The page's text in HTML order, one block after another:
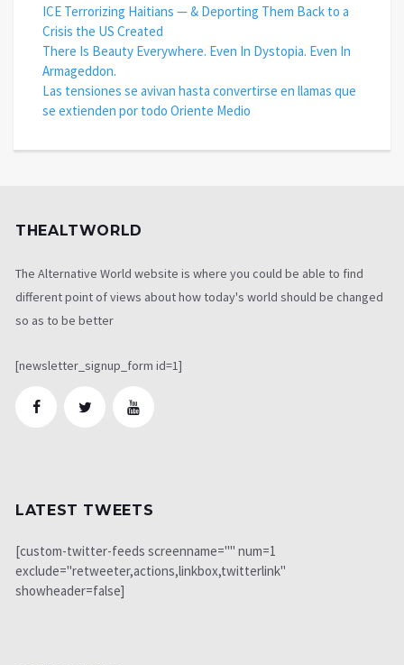
ICE Terrorizing Haitians — & Deporting Them Back to a
Crisis the US Created
There Is Beauty Everywhere. Even In Dystopia. Even In
Armageddon.
Las tensiones se avivan hasta convertirse en llamas que
se extienden por todo Oriente Medio
THEALTWORLD
The Alternative World website is where you could be able to find
different point of views about how today's world should be changed
so as to be better
[newsletter_signup_form id=1]
LATEST TWEETS
[custom-twitter-feeds screenname="" num=1
exclude="retweeter,actions,linkbox,twitterlink"
showheader=false]